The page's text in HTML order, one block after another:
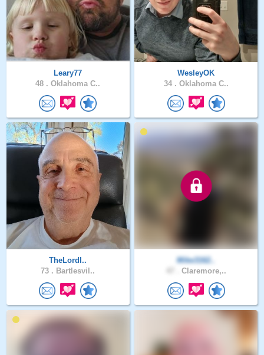
Leary77
48 . Oklahoma C..
WesleyOK
34 . Oklahoma C..
TheLordI..
73 . Bartlesvil..
Mike3162..
Claremore,..